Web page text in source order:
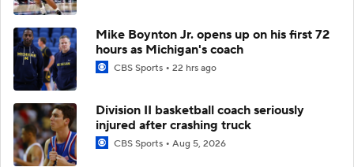
Mike Boynton Jr. opens up on his first 72
hours as Michigan's coach
CBS Sports 22 hrs ago
Division II basketball coach seriously
injured after crashing truck
CBS Sports Aug 5, 2026